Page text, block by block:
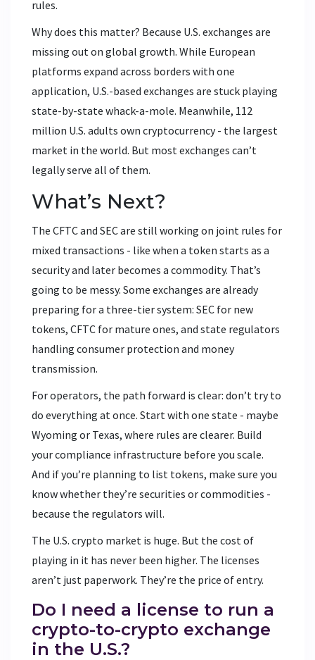
rules.
Why does this matter? Because U.S. exchanges are
missing out on global growth. While European
platforms expand across borders with one
application, U.S.-based exchanges are stuck playing
state-by-state whack-a-mole. Meanwhile, 112
million U.S. adults own cryptocurrency - the largest
market in the world. But most exchanges can’t
legally serve all of them.
What’s Next?
The CFTC and SEC are still working on joint rules for
mixed transactions - like when a token starts as a
security and later becomes a commodity. That’s
going to be messy. Some exchanges are already
preparing for a three-tier system: SEC for new
tokens, CFTC for mature ones, and state regulators
handling consumer protection and money
transmission.
For operators, the path forward is clear: don’t try to
do everything at once. Start with one state - maybe
Wyoming or Texas, where rules are clearer. Build
your compliance infrastructure before you scale.
And if you’re planning to list tokens, make sure you
know whether they’re securities or commodities -
because the regulators will.
The U.S. crypto market is huge. But the cost of
playing in it has never been higher. The licenses
aren’t just paperwork. They’re the price of entry.
Do I need a license to run a
crypto-to-crypto exchange
in the U.S.?